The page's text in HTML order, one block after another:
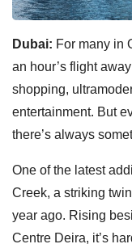
Dubai: For many in
an hour’s flight
shopping,
entertainment. But
there’s always
One of the latest
Creek, a striking
year ago. Rising
Centre Deira, it’s